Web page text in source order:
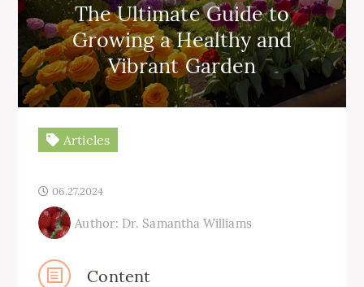
The Ultimate Guide to
Growing a Healthy and
Vibrant Garden
Articles
06.27.2024
Author: Dr. Samantha Williams
Content